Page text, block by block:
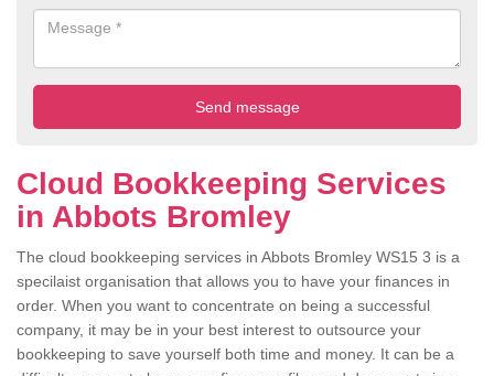
Cloud Bookkeeping Services
in Abbots Bromley
The cloud bookkeeping services in Abbots Bromley WS15 3 is a
specilaist organisation that allows you to have your finances in
order. When you want to concentrate on being a successful
company, it may be in your best interest to outsource your
bookkeeping to save yourself both time and money. It can be a